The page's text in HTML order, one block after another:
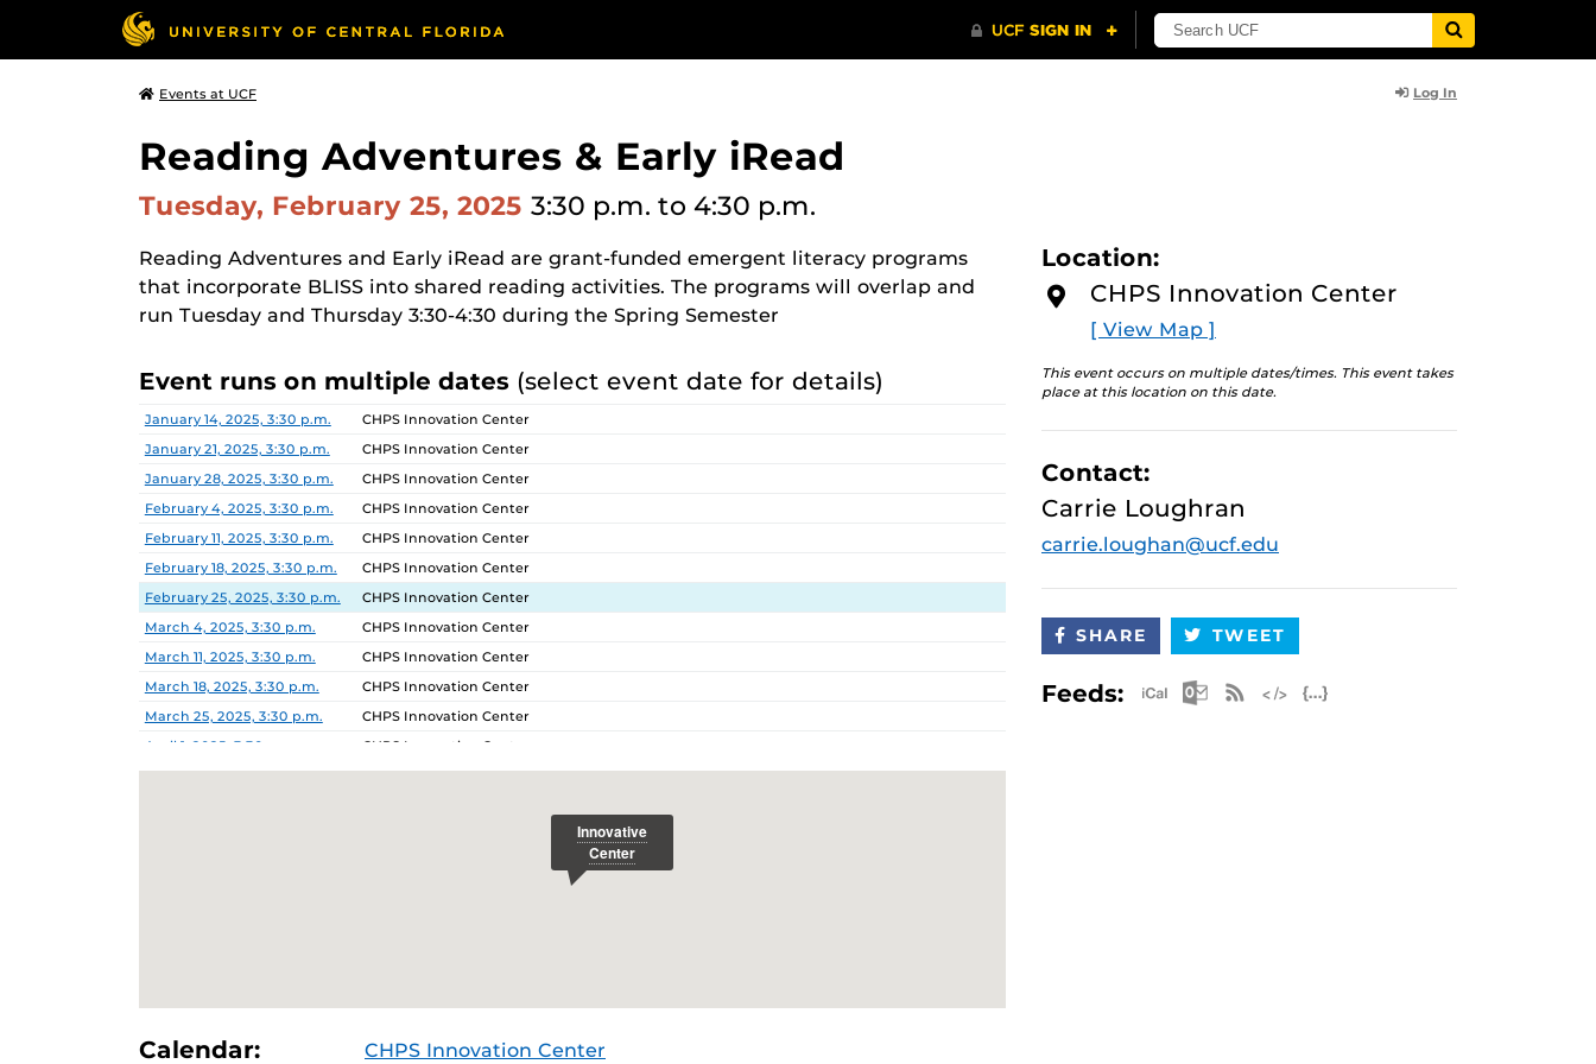
Events at UCF Log In
Reading Adventures & Early iRead
Tuesday, February 25, 2025 3:30 p.m. to 4:30 p.m.
Reading Adventures and Early iRead are grant-funded emergent literacy programs
that incorporate BLISS into shared reading activities. The programs will overlap and
run Tuesday and Thursday 3:30-4:30 during the Spring Semester
Event runs on multiple dates (select event date for details)
Date Location
January 14, 2025, 3:30 p.m.
CHPS Innovation Center
January 21, 2025, 3:30 p.m.
CHPS Innovation Center
January 28, 2025, 3:30 p.m.
CHPS Innovation Center
February 4, 2025, 3:30 p.m.
CHPS Innovation Center
February 11, 2025, 3:30 p.m.
CHPS Innovation Center
February 18, 2025, 3:30 p.m.
CHPS Innovation Center
February 25, 2025, 3:30 p.m.
CHPS Innovation Center
March 4, 2025, 3:30 p.m.
CHPS Innovation Center
March 11, 2025, 3:30 p.m.
CHPS Innovation Center
March 18, 2025, 3:30 p.m.
CHPS Innovation Center
March 25, 2025, 3:30 p.m.
CHPS Innovation Center
April 1, 2025, 3:30 p.m.
CHPS Innovation Center
April 8, 2025, 3:30 p.m.
CHPS Innovation Center
Calendar: CHPS Innovation Center
Location:
CHPS Innovation Center
[ View Map ]
This event occurs on multiple dates/times. This event takes
place at this location on this date.
Contact:
Carrie Loughran
carrie.loughan@ucf.edu
SHARE TWEET
Feeds: Apple iCal Feed (ICS)
Microsoft Outlook Feed (ICS)
RSS Feed